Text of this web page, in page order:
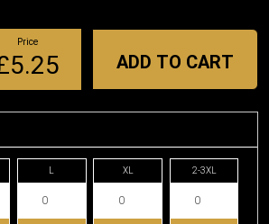
Price
ADD TO CART
XL 2-3XL